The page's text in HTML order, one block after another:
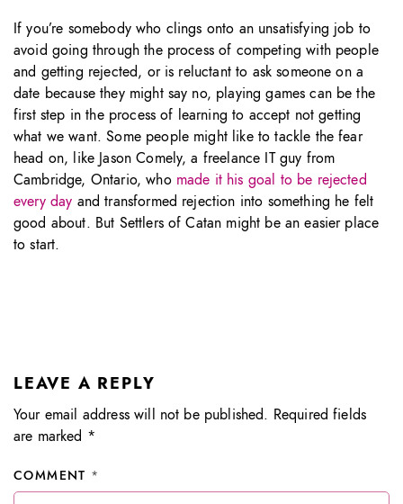
If you’re somebody who clings onto an unsatisfying job to
avoid going through the process of competing with people
and getting rejected, or is reluctant to ask someone on a
date because they might say no, playing games can be the
first step in the process of learning to accept not getting
what we want. Some people might like to tackle the fear
head on, like Jason Comely, a freelance IT guy from
Cambridge, Ontario, who made it his goal to be rejected
every day and transformed rejection into something he felt
good about. But Settlers of Catan might be an easier place
to start.
LEAVE A REPLY
Your email address will not be published. Required fields
are marked *
COMMENT *